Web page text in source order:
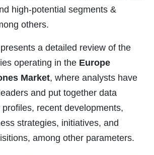
high-potential segments &
others.
a detailed review of the
operating in the Europe
Market, where analysts have
and put together data
recent developments,
strategies, initiatives, and
among other parameters.